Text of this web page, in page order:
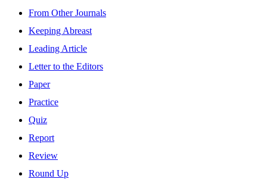
From Other Journals
Keeping Abreast
Leading Article
Letter to the Editors
Paper
Practice
Quiz
Report
Review
Round Up